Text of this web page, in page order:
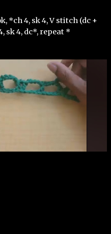
*ch 4, sk 4, V stitch (dc +
sk 4, dc*, repeat *